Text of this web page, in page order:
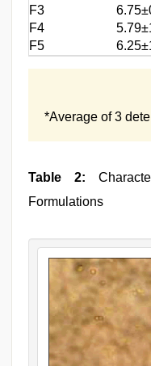
F3
F4
F5
*Average of 3
Table 2:
Formulations